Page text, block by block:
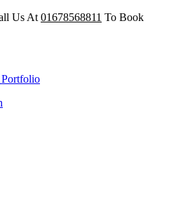
Us At 01678568811 To Book